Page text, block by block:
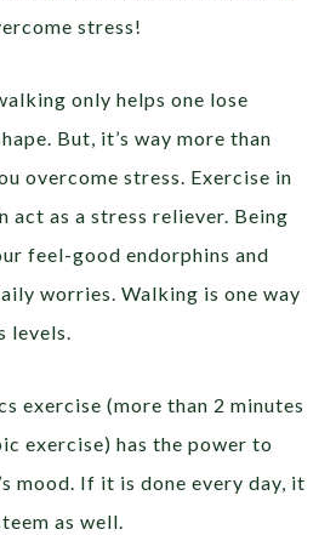
stress!
only helps one lose
But, it’s way more than
overcome stress. Exercise in
act as a stress reliever. Being
feel-good endorphins and
worries. Walking is one way
levels.
exercise (more than 2 minutes
exercise) has the power to
mood. If it is done every day, it
as well.